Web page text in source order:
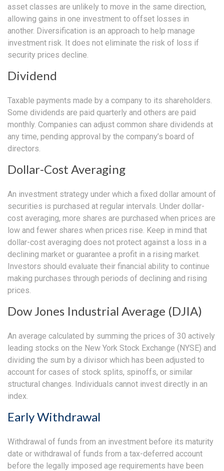
asset classes are unlikely to move in the same direction,
allowing gains in one investment to offset losses in
another. Diversification is an approach to help manage
investment risk. It does not eliminate the risk of loss if
security prices decline.
Dividend
Taxable payments made by a company to its shareholders.
Some dividends are paid quarterly and others are paid
monthly. Companies can adjust common share dividends at
any time, pending approval by the company’s board of
directors.
Dollar-Cost Averaging
An investment strategy under which a fixed dollar amount of
securities is purchased at regular intervals. Under dollar-
cost averaging, more shares are purchased when prices are
low and fewer shares when prices rise. Keep in mind that
dollar-cost averaging does not protect against a loss in a
declining market or guarantee a profit in a rising market.
Investors should evaluate their financial ability to continue
making purchases through periods of declining and rising
prices.
Dow Jones Industrial Average (DJIA)
An average calculated by summing the prices of 30 actively
leading stocks on the New York Stock Exchange (NYSE) and
dividing the sum by a divisor which has been adjusted to
account for cases of stock splits, spinoffs, or similar
structural changes. Individuals cannot invest directly in an
index.
Early Withdrawal
Withdrawal of funds from an investment before its maturity
date or withdrawal of funds from a tax-deferred account
before the legally imposed age requirements have been